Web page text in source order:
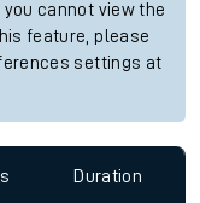
cannot view the
feature, please
settings at
Duration